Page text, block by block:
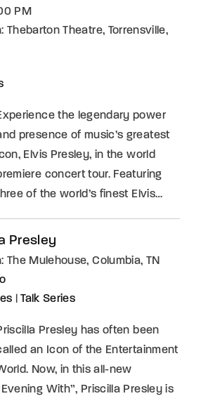
PM
Thebarton Theatre, Torrensville,
the legendary power
presence of music’s greatest
Elvis Presley, in the world
concert tour. Featuring
of the world’s finest Elvis…
Presley
The Mulehouse, Columbia, TN
|Talk Series
Presley has often been
an Icon of the Entertainment
Now, in this all-new
With”, Priscilla Presley is